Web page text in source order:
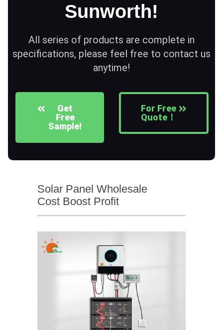
Sunworth!
All series of products are complete in
specifications, please feel free to contact us
anytime!
Get
Free
Sample!
For Free
Quote！
Solar Panel Wholesale
Cost Boost Profit